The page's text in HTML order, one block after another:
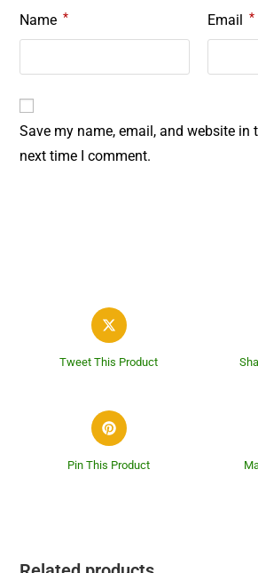
Name * Email *
Save my name, email, and website in
next time I comment.
Tweet This Product
Pin This Product